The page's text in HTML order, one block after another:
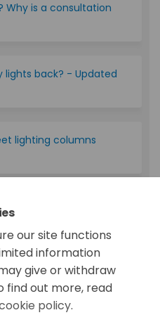
our site functions
information
give or withdraw
find out more, read
policy.
Why is a consultation
lights back? - Updated
lighting columns